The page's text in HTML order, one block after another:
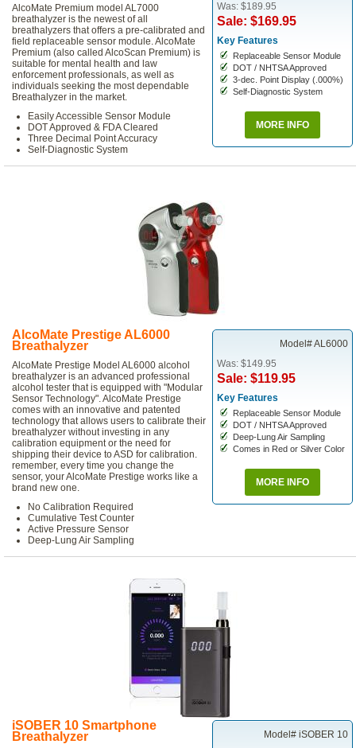
Was: $189.95
Sale: $169.95
Key Features
Replaceable Sensor Module
DOT / NHTSA Approved
3-dec. Point Display (.000%)
Self-Diagnostic System
MORE INFO
AlcoMate Premium model AL7000
breathalyzer is the newest of all
breathalyzers that offers a pre-calibrated and
field replaceable sensor module. AlcoMate
Premium (also called AlcoScan Premium) is
suitable for mental health and law
enforcement professionals, as well as
individuals seeking the most dependable
Breathalyzer in the market.
Easily Accessible Sensor Module
DOT Approved & FDA Cleared
Three Decimal Point Accuracy
Self-Diagnostic System
Model# AL6000
Was: $149.95
Sale: $119.95
Key Features
Replaceable Sensor Module
DOT / NHTSA Approved
Deep-Lung Air Sampling
Comes in Red or Silver Color
MORE INFO
AlcoMate Prestige AL6000
Breathalyzer
AlcoMate Prestige Model AL6000 alcohol
breathalyzer is an advanced professional
alcohol tester that is equipped with "Modular
Sensor Technology". AlcoMate Prestige
comes with an innovative and patented
technology that allows users to calibrate their
breathalyzer without investing in any
calibration equipment or the need for
shipping their device to ASD for calibration.
remember, every time you change the
sensor, your AlcoMate Prestige works like a
brand new one.
No Calibration Required
Cumulative Test Counter
Active Pressure Sensor
Deep-Lung Air Sampling
Model# iSOBER 10
iSOBER 10 Smartphone
Breathalyzer